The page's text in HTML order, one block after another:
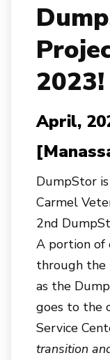
Dump
2023!
April,
DumpStor
Carmel
2nd
A portion of
through the
as the
goes to the
Service
transition